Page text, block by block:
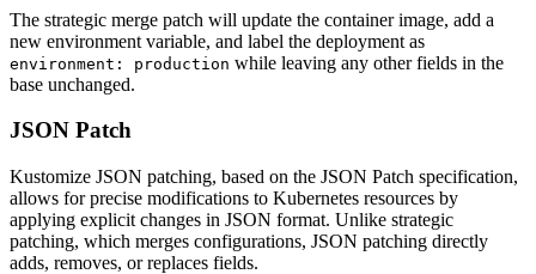
The strategic merge patch will update the container image, add a
new environment variable, and label the deployment as
environment: production while leaving any other fields in the
base unchanged.
JSON Patch
Kustomize JSON patching, based on the JSON Patch specification,
allows for precise modifications to Kubernetes resources by
applying explicit changes in JSON format. Unlike strategic
patching, which merges configurations, JSON patching directly
adds, removes, or replaces fields.